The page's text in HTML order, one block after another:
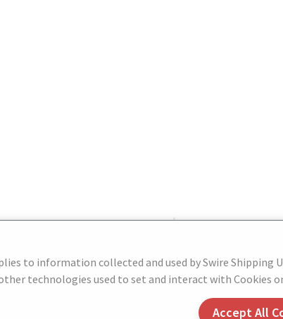
to information collected and used by Swire Shipping
technologies used to set and interact with Cookies
Accept All